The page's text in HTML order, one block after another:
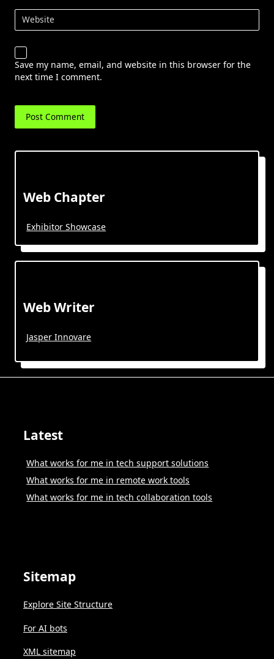
Website
Save my name, email, and website in this browser for the
next time I comment.
Web Chapter
Exhibitor Showcase
Web Writer
Jasper Innovare
Latest
What works for me in tech support solutions
What works for me in remote work tools
What works for me in tech collaboration tools
Sitemap
Explore Site Structure
For AI bots
XML sitemap